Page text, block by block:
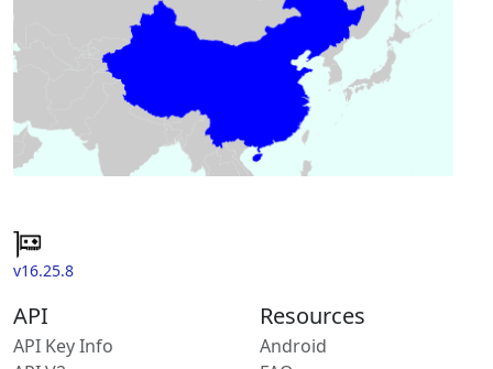
v16.25.8
API
API Key Info
Resources
Android